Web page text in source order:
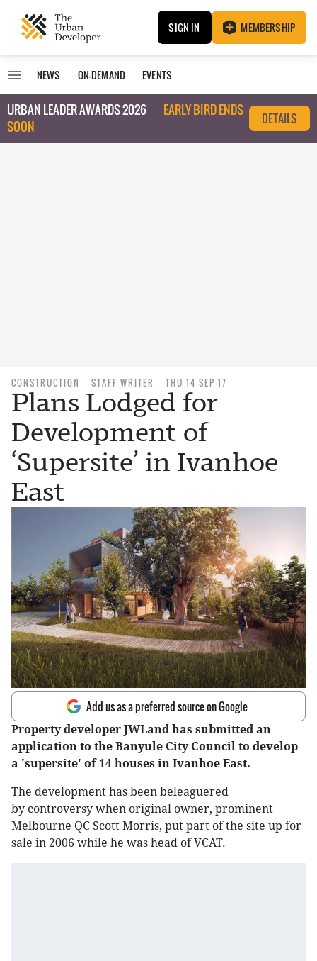
SIGN IN MEMBERSHIP
NEWS ON-DEMAND EVENTS
URBAN LEADER AWARDS 2026
EARLY BIRD ENDS
SOON
DETAILS
CONSTRUCTION STAFF WRITER THU 14 SEP 17
Plans Lodged for
Development of
‘Supersite’ in Ivanhoe
East
Add us as a preferred source on Google
Property developer JWLand has submitted an
application to the Banyule City Council to develop
a 'supersite' of 14 houses in Ivanhoe East.
The development has been beleaguered
by controversy when original owner, prominent
Melbourne QC Scott Morris, put part of the site up for
sale in 2006 while he was head of VCAT.